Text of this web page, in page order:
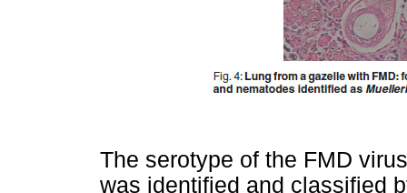
The serotype of the FMD
was identified and classified